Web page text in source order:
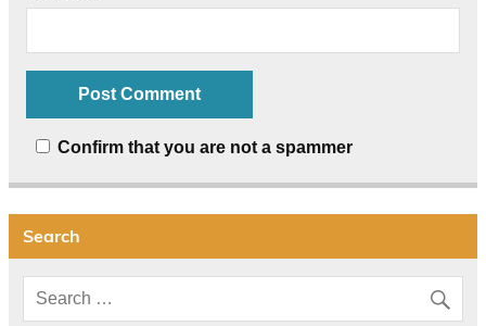
Confirm that you are not a spammer
Search